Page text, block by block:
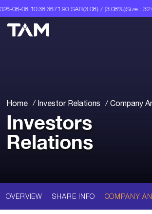
08-08 10:38:3671.90 SAR(3.08) / (3.08%)Size :
Home Investor Relations Company
Investors
Relations
OVERVIEW SHARE INFO COMPANY